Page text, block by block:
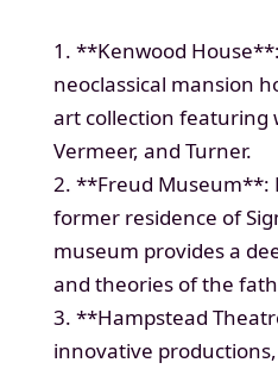
1. **Kenwood
neoclassical mansion
art collection featuring
Vermeer, and Turner.
2. **Freud Museum**:
former residence of
museum provides a
and theories of the
3. **Hampstead
innovative